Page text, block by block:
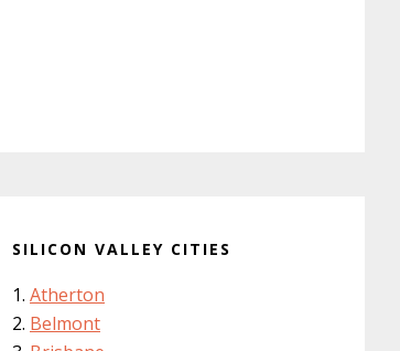
SILICON VALLEY CITIES
Atherton
Belmont